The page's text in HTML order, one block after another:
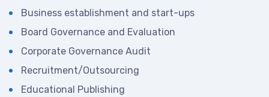
Business establishment and start-ups
Board Governance and Evaluation
Corporate Governance Audit
Recruitment/Outsourcing
Educational Publishing